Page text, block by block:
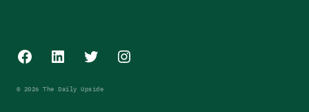
Facebook
LinkedInTwitterInstagram
© 2026 The Daily Upside